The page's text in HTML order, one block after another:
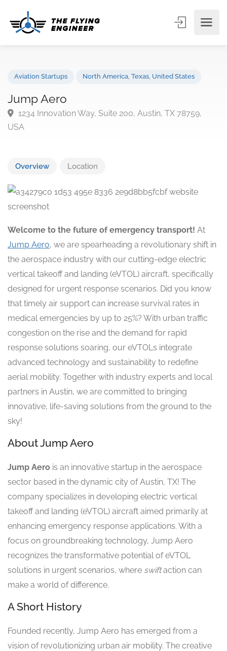
Jump Aero
1234 Innovation Way, Suite 200, Austin, TX 78759,
Overview Location
Welcome to the future of emergency transport! At
Jump Aero, we are spearheading a revolutionary shift in
the aerospace industry with our cutting-edge electric
vertical takeoff and landing (eVTOL) aircraft, specifically
designed for urgent response scenarios. Did you know
that timely air support can increase survival rates in
medical emergencies by up to 25%? With urban traffic
congestion on the rise and the demand for rapid
response solutions soaring, our eVTOLs integrate
advanced technology and sustainability to redefine
aerial mobility. Together with industry experts and local
partners in Austin, we are committed to bringing
innovative, life-saving solutions from the ground to the
sky!
About Jump Aero
Jump Aero is an innovative startup in the aerospace
sector based in the dynamic city of Austin, TX! The
company specializes in developing electric vertical
takeoff and landing (eVTOL) aircraft aimed primarily at
enhancing emergency response applications. With a
focus on groundbreaking technology, Jump Aero
recognizes the transformative potential of eVTOL
solutions in urgent scenarios, where swiftaction can
make a world of difference.
A Short History
Founded recently, Jump Aero has emerged from a
vision of revolutionizing urban air mobility. The creative